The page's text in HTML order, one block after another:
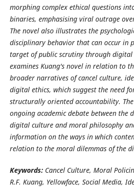
morphing complex ethical questions
binaries, emphasising viral outrage
The novel also illustrates the
disciplinary behavior that can occur in
target of public scrutiny through digital
examines Kuang's novel in relation to
broader narratives of cancel culture,
digital ethics, which suggest the need
structurally oriented accountability.
ongoing academic debate between the
digital culture and moral philosophy
information on the ways in which
relation to the moral dilemmas of the
Keywords:Cancel Culture, Moral
R.F. Kuang, Yellowface, Social Media,